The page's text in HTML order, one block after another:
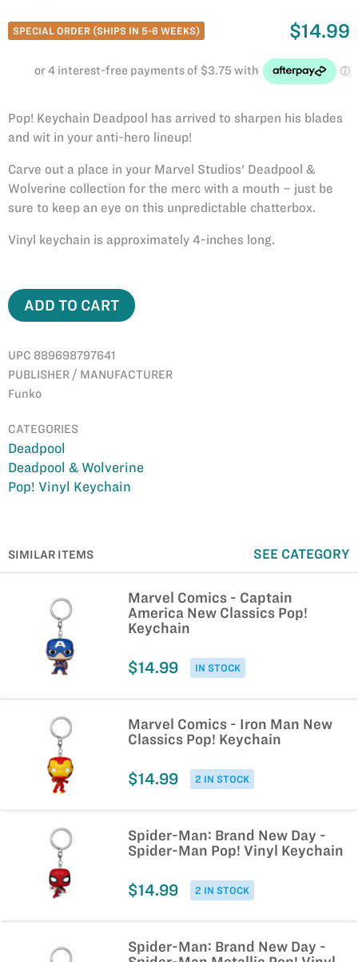
SPECIAL ORDER (SHIPS IN 5-6 WEEKS) $14.99
Pop! Keychain Deadpool has arrived to sharpen his blades
and wit in your anti-hero lineup!
Carve out a place in your Marvel Studios' Deadpool &
Wolverine collection for the merc with a mouth – just be
sure to keep an eye on this unpredictable chatterbox.
Vinyl keychain is approximately 4-inches long.
ADD TO CART
UPC 889698797641
PUBLISHER / MANUFACTURER
Funko
CATEGORIES
Deadpool
Deadpool & Wolverine
Pop! Vinyl Keychain
SIMILAR ITEMS SEE CATEGORY
Marvel Comics - Captain
America New Classics Pop!
Keychain
IN STOCK
$14.99
Marvel Comics - Iron Man New
Classics Pop! Keychain
2 IN STOCK
$14.99
Spider-Man: Brand New Day -
Spider-Man Pop! Vinyl Keychain
2 IN STOCK
$14.99
Spider-Man: Brand New Day -